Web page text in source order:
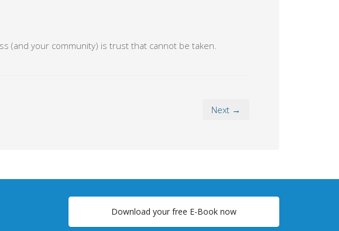
(and your community) is trust that cannot be taken.
Next →
Download your free E-Book now